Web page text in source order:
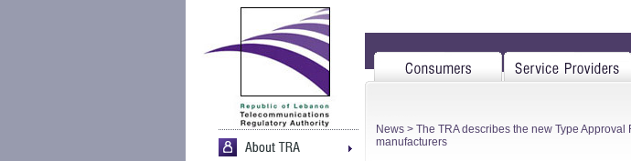
News > The TRA describes the new Type
manufacturers